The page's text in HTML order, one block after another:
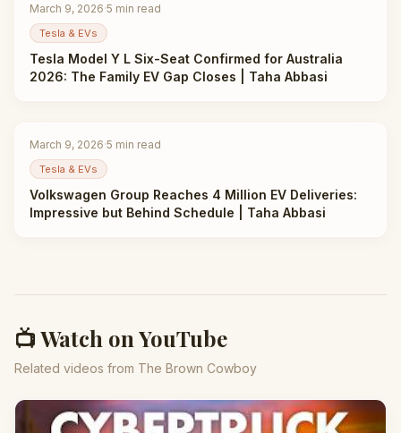
March 9, 2026·5 min read
Tesla & EVs
Tesla Model Y L Six-Seat Confirmed for Australia
2026: The Family EV Gap Closes | Taha Abbasi
March 9, 2026·5 min read
Tesla & EVs
Volkswagen Group Reaches 4 Million EV Deliveries:
Impressive but Behind Schedule | Taha Abbasi
📺 Watch on YouTube
Related videos from The Brown Cowboy